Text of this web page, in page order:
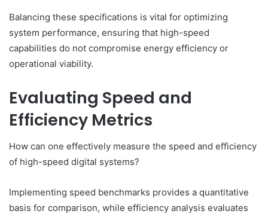
Balancing these specifications is vital for optimizing
system performance, ensuring that high-speed
capabilities do not compromise energy efficiency or
operational viability.
Evaluating Speed and
Efficiency Metrics
How can one effectively measure the speed and efficiency
of high-speed digital systems?
Implementing speed benchmarks provides a quantitative
basis for comparison, while efficiency analysis evaluates